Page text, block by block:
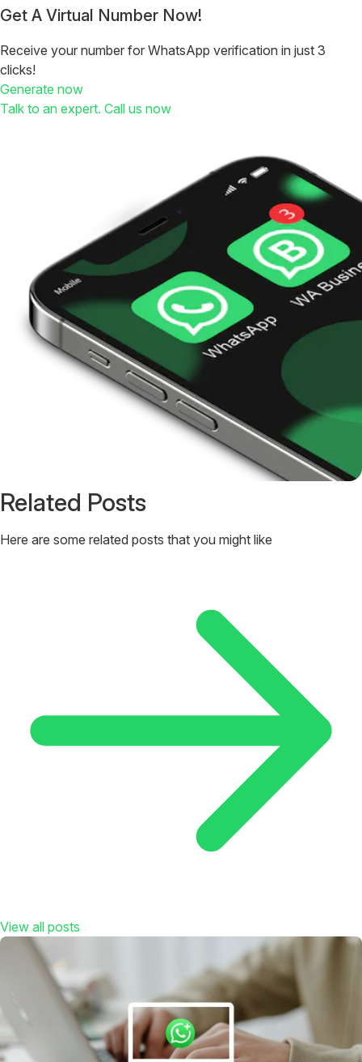
Get A Virtual Number Now!
Receive your number for WhatsApp verification in just 3
clicks!
Generate now
Talk to an expert. Call us now
Related Posts
Here are some related posts that you might like
View all posts